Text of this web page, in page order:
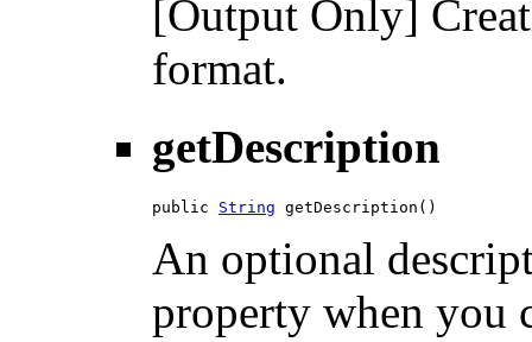
[Output Only]
format.
getDescription
public String getDescription()
An optional
property when you